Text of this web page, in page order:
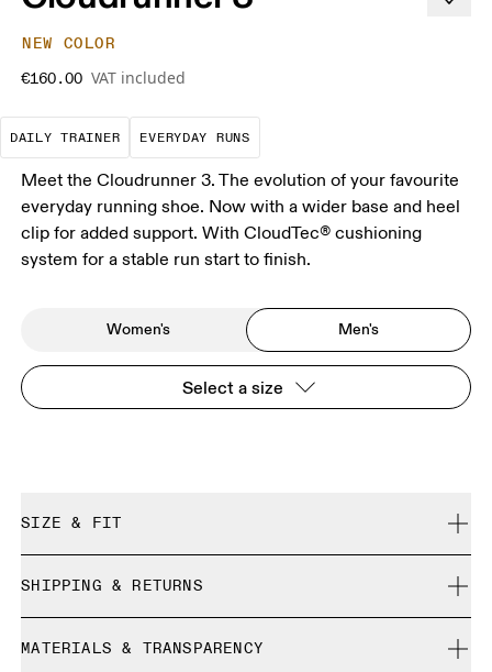
NEW COLOR
€160.00 VAT included
DAILY TRAINER
The go-to choice for the majority of your
EVERYDAY RUNS
These are the consistent,
Meet the Cloudrunner 3. The evolution of your favourite
everyday running shoe. Now with a wider base and heel
clip for added support. With CloudTec® cushioning
system for a stable run start to finish.
Women's Men's
Select a size
SIZE & FIT
Size Guide - Mens Shoes
SHIPPING & RETURNS
Free returns within 30 days
MATERIALS & TRANSPARENCY